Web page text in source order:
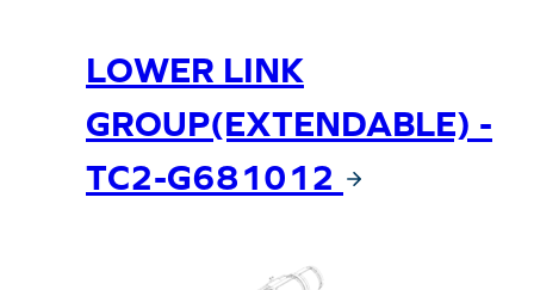
LOWER LINK
GROUP(EXTENDABLE) -
TC2-G681012